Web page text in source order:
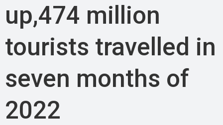
up,474 million
tourists travelled in
seven months of
2022